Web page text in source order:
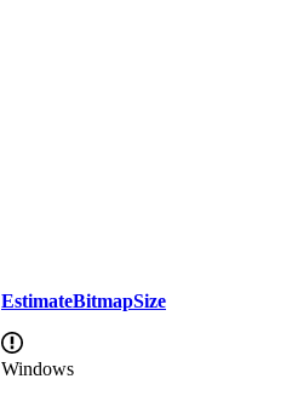
EstimateBitmapSize
Windows